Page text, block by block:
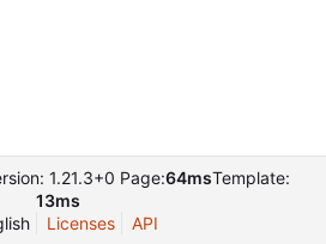
1.21.3+0 Page:64msTemplate:
13ms
Licenses API